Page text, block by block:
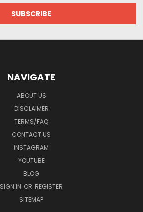
NAVIGATE
ABOUT US
DISCLAIMER
TERMS/FAQ
CONTACT US
INSTAGRAM
YOUTUBE
BLOG
SIGN IN OR REGISTER
SITEMAP